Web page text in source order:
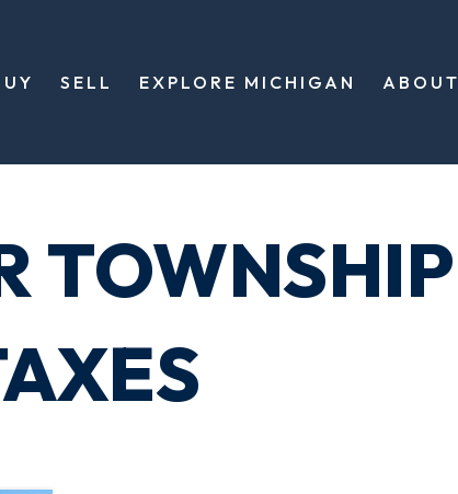
SELL EXPLORE MICHIGAN ABOUT
TOWNSHIP